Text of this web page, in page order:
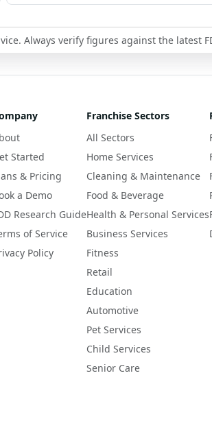
Always verify figures against the latest
Started
& Pricing
a Demo
Research Guide
of Service
Policy
Franchise Sectors
All Sectors
Home Services
Cleaning & Maintenance
Food & Beverage
Health & Personal Services
Business Services
Fitness
Retail
Education
Automotive
Pet Services
Child Services
Senior Care